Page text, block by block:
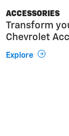
ACCESSORIES
Transform
Chevrolet
Explore